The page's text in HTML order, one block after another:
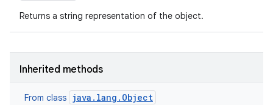
Returns a string representation of the object.
Inherited methods
From class java.lang.Object